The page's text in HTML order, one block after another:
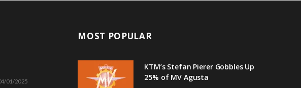
01/2025
MOST POPULAR
KTM’s Stefan Pierer Gobbles Up
25% of MV Agusta